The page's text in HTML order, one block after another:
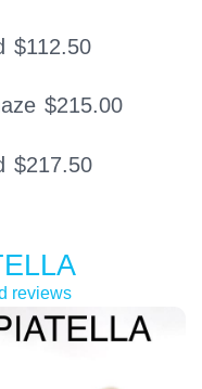
$112.50
$215.00
$217.50
reviews